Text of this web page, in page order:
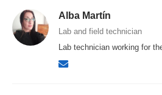
Alba Martín
Lab and field technician
Lab technician working for